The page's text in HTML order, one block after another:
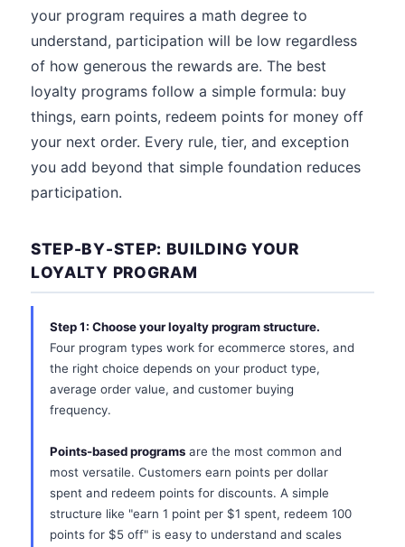
your program requires a math degree to
understand, participation will be low regardless
of how generous the rewards are. The best
loyalty programs follow a simple formula: buy
things, earn points, redeem points for money off
your next order. Every rule, tier, and exception
you add beyond that simple foundation reduces
participation.
STEP-BY-STEP: BUILDING YOUR
LOYALTY PROGRAM
Step 1: Choose your loyalty program structure.
Four program types work for ecommerce stores, and
the right choice depends on your product type,
average order value, and customer buying
frequency.
Points-based programs are the most common and
most versatile. Customers earn points per dollar
spent and redeem points for discounts. A simple
structure like "earn 1 point per $1 spent, redeem 100
points for $5 off" is easy to understand and scales